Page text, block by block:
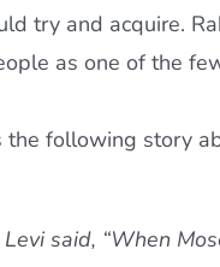
try and acquire.
as one of the
the following story
Levi said, “When